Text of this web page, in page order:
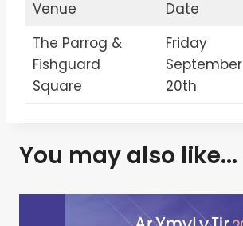
Venue Date
The Parrog &
Fishguard
Square
Friday
September
20th
You may also like...